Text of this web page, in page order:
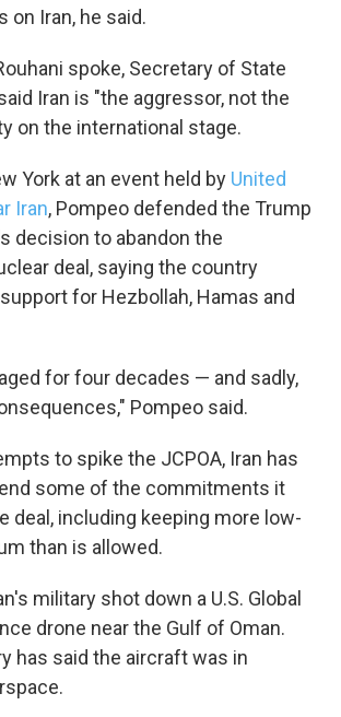
Iran, he said.
spoke, Secretary of State
Iran is "the aggressor, not the
on the international stage.
York at an event held by United
Iran, Pompeo defended the Trump
decision to abandon the
deal, saying the country
for Hezbollah, Hamas and
for four decades — and sadly,
Pompeo said.
to spike the JCPOA, Iran has
some of the commitments it
deal, including keeping more low-
than is allowed.
military shot down a U.S. Global
drone near the Gulf of Oman.
has said the aircraft was in